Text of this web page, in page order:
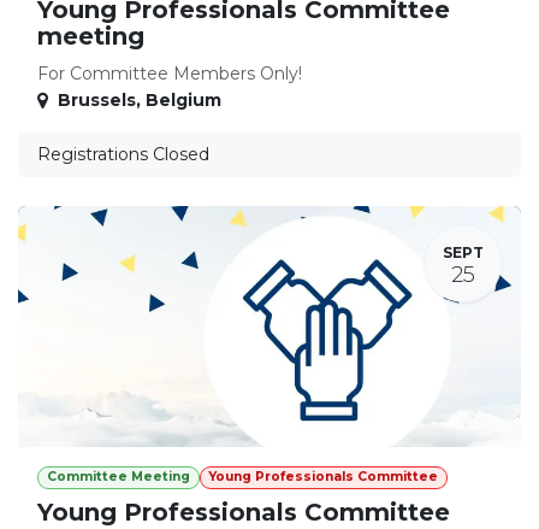
Young Professionals Committee
meeting
For Committee Members Only!
Brussels, Belgium
Registrations Closed
SEPT
25
Committee Meeting Young Professionals Committee
Young Professionals Committee